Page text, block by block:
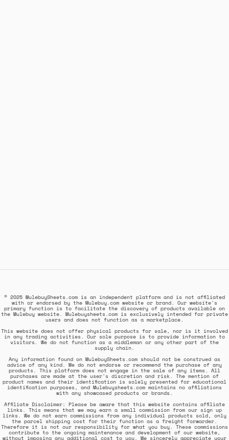
© 2025 MulebuySheets.com is an independent platform and is not affiliated
with or endorsed by the Mulebuy.com website or brand. Our website's
primary function is to facilitate the discovery of products available on
the Mulebuy website. Mulebuysheets.com is exclusively intended for private
users and does not function as a marketplace.
This website does not offer physical products for sale, nor is it involved
in any trading activities. Our sole purpose is to provide information to
visitors. We do not function as a middleman or any other part of the
supply chain.
Any information found on MulebuySheets.com should not be construed as
advice of any kind. We do not endorse or recommend the purchase of any
products. This platform does not engage in the sale of any items. All
purchases are made at the user's discretion and risk. The mention of
product names and their identification is solely presented for educational
identification purposes, and Mulebuysheets.com maintains no affiliations
with any showcased products or brands.
Affiliate Disclaimer: Please be aware that this website contains affiliate
links. This means that we may earn a small commission from our sign up
links. We do not earn commissions from any individual products sold, only
the parcel shipping cost for their function as a freight forwarder.
Therefore it is not our responsibility for what you buy. These commissions
contribute to the ongoing maintenance and development of our website,
without imposing any additional cost to you. We sincerely appreciate your